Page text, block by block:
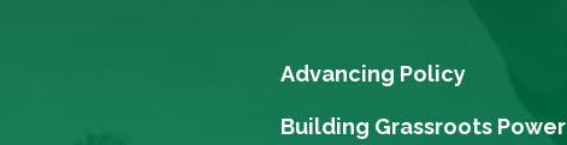
Advancing Policy
Building Grassroots Power